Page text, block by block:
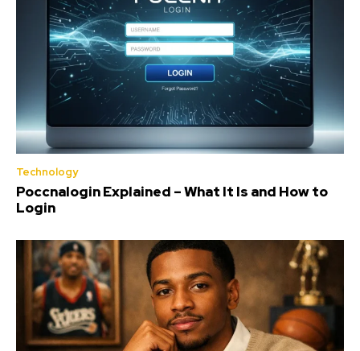
Technology
Poccnalogin Explained – What It Is and How to
Login